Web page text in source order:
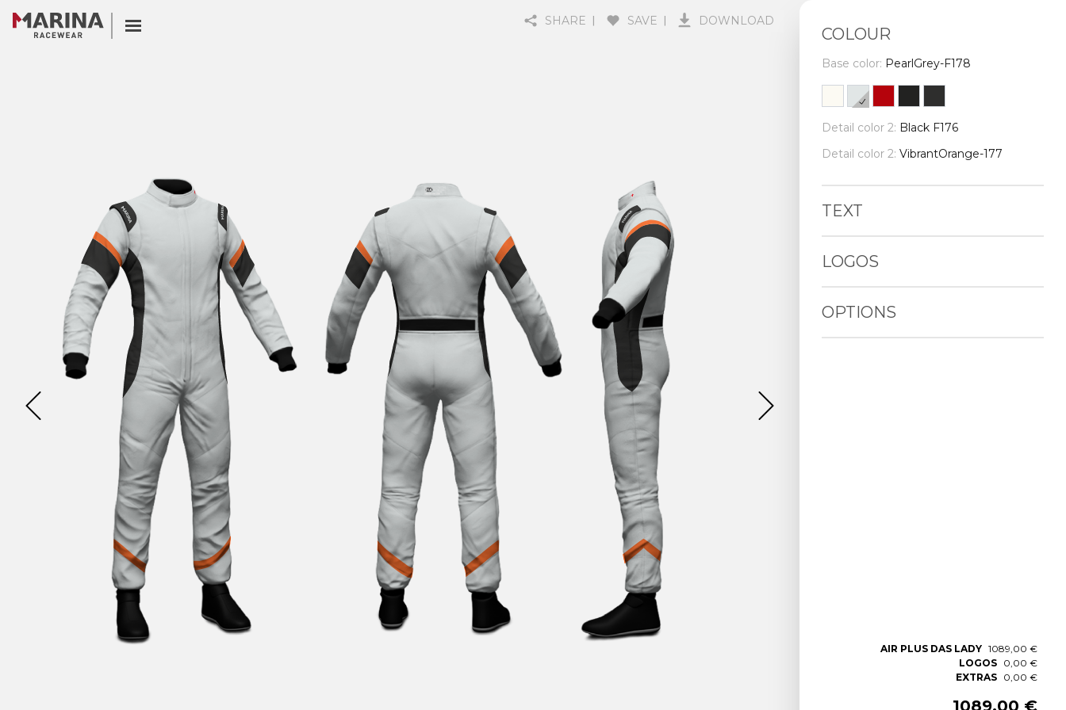
COLOUR
Base color: PearlGrey-F178
Detail color 2: Black F176
Detail color 2: VibrantOrange-177
TEXT
LOGOS
OPTIONS
AIR PLUS DAS LADY 1089,00 €
LOGOS 0,00 €
EXTRAS 0,00 €
1089,00 €
SHARE SAVE DOWNLOAD